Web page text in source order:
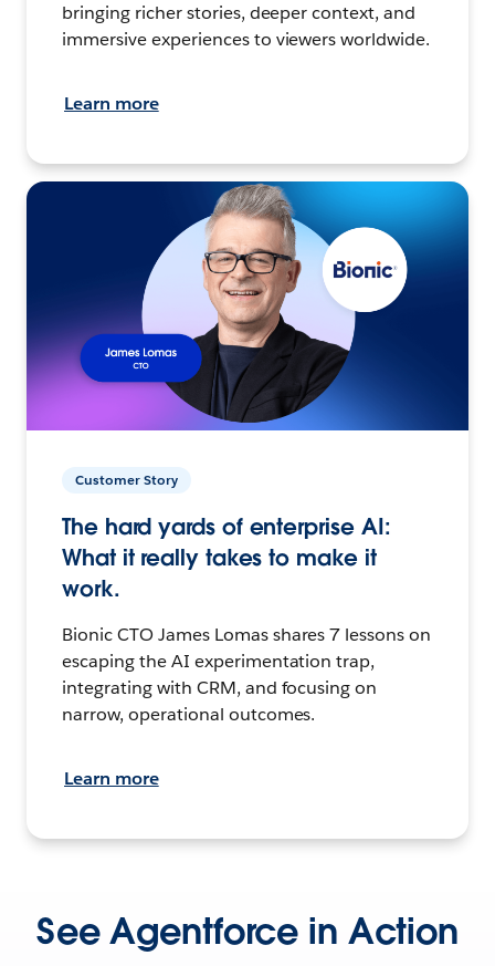
bringing richer stories, deeper context, and
immersive experiences to viewers worldwide.
Learn more
Customer Story
The hard yards of enterprise AI:
What it really takes to make it
work.
Bionic CTO James Lomas shares 7 lessons on
escaping the AI experimentation trap,
integrating with CRM, and focusing on
narrow, operational outcomes.
Learn more
See Agentforce in Action